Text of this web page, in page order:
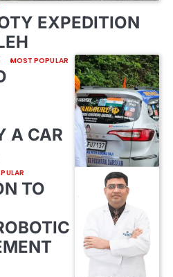
EXPEDITION
MOST POPULAR
A CAR
TO